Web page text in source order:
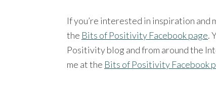
If you’re interested in inspiration
the Bits of Positivity Facebook page.
Positivity blog and from around the
me at the Bits of Positivity Facebook